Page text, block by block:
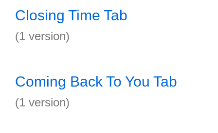
Closing Time Tab
(1 version)
Coming Back To You Tab
(1 version)